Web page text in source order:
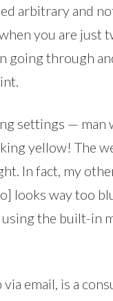
arbitrary and
you are just
going through
settings — man
yellow! The
In fact, my
looks way too
the built-in
email, is a